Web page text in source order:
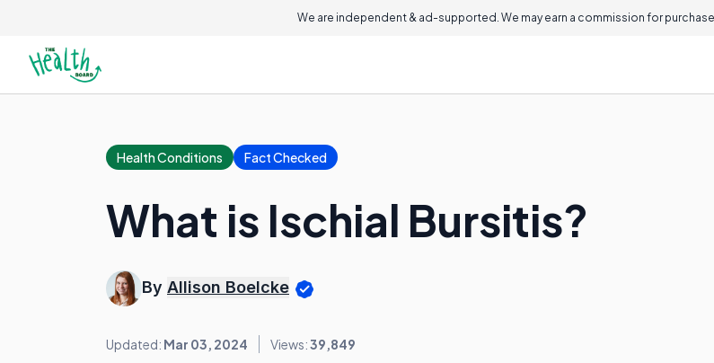
We are independent & ad-supported. We may earn a commission for
Health Conditions Fact Checked
What is Ischial Bursitis?
By Allison Boelcke
Updated: Mar 03, 2024 Views:39,849